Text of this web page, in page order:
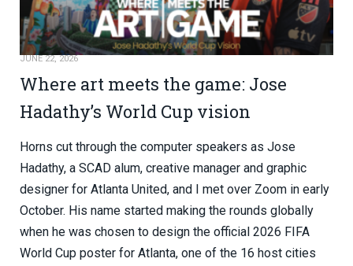
JUNE 22, 2026
Where art meets the game: Jose
Hadathy’s World Cup vision
Horns cut through the computer speakers as Jose
Hadathy, a SCAD alum, creative manager and graphic
designer for Atlanta United, and I met over Zoom in early
October. His name started making the rounds globally
when he was chosen to design the official 2026 FIFA
World Cup poster for Atlanta, one of the 16 host cities